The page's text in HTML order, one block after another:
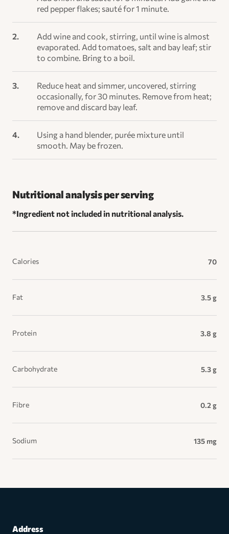
red pepper flakes; sauté for 1 minute.
Add wine and cook, stirring, until wine is almost
evaporated. Add tomatoes, salt and bay leaf; stir
to combine. Bring to a boil.
Reduce heat and simmer, uncovered, stirring
occasionally, for 30 minutes. Remove from heat;
remove and discard bay leaf.
Using a hand blender, purée mixture until
smooth. May be frozen.
Nutritional analysis per serving
*Ingredient not included in nutritional analysis.
Calories 70
Fat 3.5 g
Protein 3.8 g
Carbohydrate 5.3 g
Fibre 0.2 g
Sodium 135 mg
Address